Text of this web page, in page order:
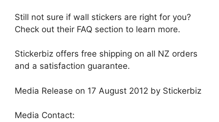
Still not sure if wall stickers are right for you?
Check out their FAQ section to learn more.
Stickerbiz offers free shipping on all NZ orders
and a satisfaction guarantee.
Media Release on 17 August 2012 by Stickerbiz
Media Contact: